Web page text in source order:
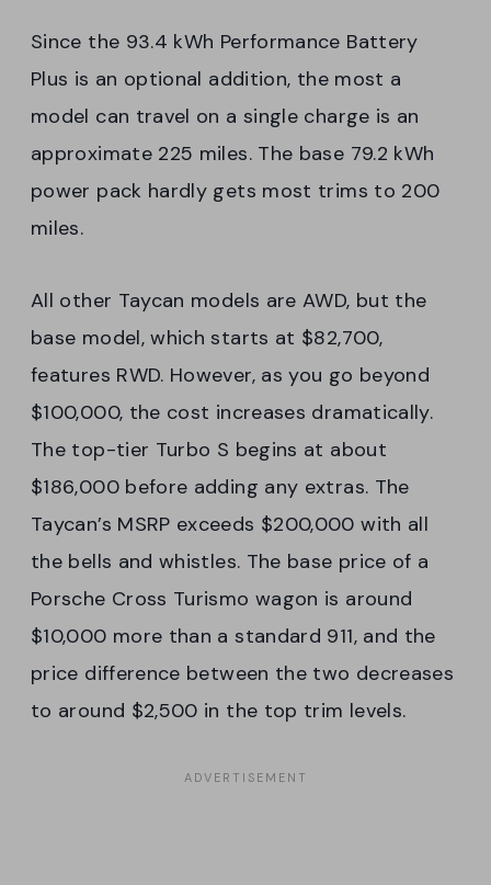
Since the 93.4 kWh Performance Battery
Plus is an optional addition, the most a
model can travel on a single charge is an
approximate 225 miles. The base 79.2 kWh
power pack hardly gets most trims to 200
miles.
All other Taycan models are AWD, but the
base model, which starts at $82,700,
features RWD. However, as you go beyond
$100,000, the cost increases dramatically.
The top-tier Turbo S begins at about
$186,000 before adding any extras. The
Taycan’s MSRP exceeds $200,000 with all
the bells and whistles. The base price of a
Porsche Cross Turismo wagon is around
$10,000 more than a standard 911, and the
price difference between the two decreases
to around $2,500 in the top trim levels.